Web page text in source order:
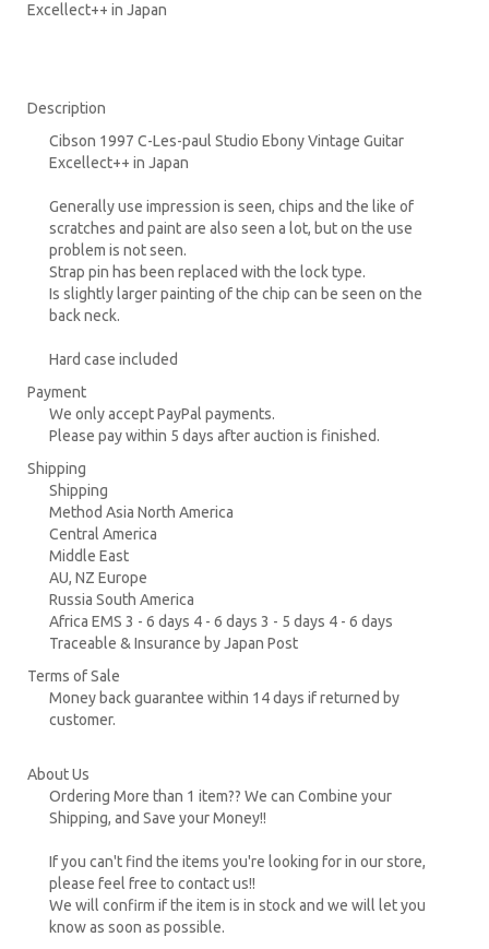
Excellect++ in Japan
Description
Cibson 1997 C-Les-paul Studio Ebony Vintage Guitar
Excellect++ in Japan
Generally use impression is seen, chips and the like of
scratches and paint are also seen a lot, but on the use
problem is not seen.
Strap pin has been replaced with the lock type.
Is slightly larger painting of the chip can be seen on the
back neck.
Hard case included
Payment
We only accept PayPal payments.
Please pay within 5 days after auction is finished.
Shipping
Shipping
Method Asia North America
Central America
Middle East
AU, NZ Europe
Russia South America
Africa EMS 3 - 6 days 4 - 6 days 3 - 5 days 4 - 6 days
Traceable & Insurance by Japan Post
Terms of Sale
Money back guarantee within 14 days if returned by
customer.
About Us
Ordering More than 1 item?? We can Combine your
Shipping, and Save your Money!!
If you can't find the items you're looking for in our store,
please feel free to contact us!!
We will confirm if the item is in stock and we will let you
know as soon as possible.